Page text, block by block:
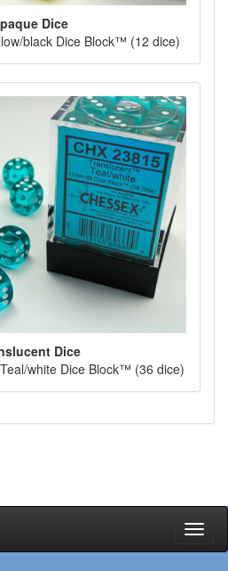
Dice
black Dice Block™ (12 dice)
Dice
white Dice Block™ (36 dice)